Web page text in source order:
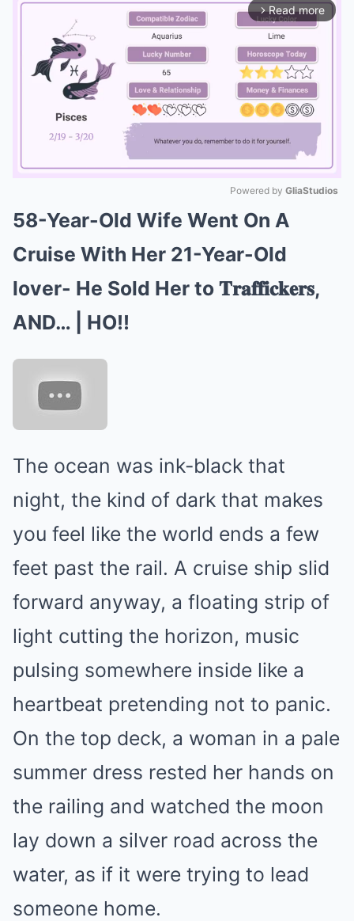
arrow_forward_ios Read more
Mute
Powered by GliaStudios
58-Year-Old Wife Went On A
Cruise With Her 21-Year-Old
lover- He Sold Her to 𝐓𝐫𝐚𝐟𝐟𝐢𝐜𝐤𝐞𝐫𝐬,
AND… | HO!!
The ocean was ink-black that
night, the kind of dark that makes
you feel like the world ends a few
feet past the rail. A cruise ship slid
forward anyway, a floating strip of
light cutting the horizon, music
pulsing somewhere inside like a
heartbeat pretending not to panic.
On the top deck, a woman in a pale
summer dress rested her hands on
the railing and watched the moon
lay down a silver road across the
water, as if it were trying to lead
someone home.